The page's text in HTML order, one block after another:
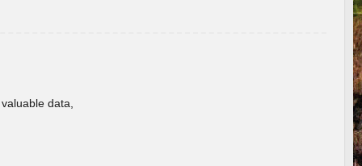
data,